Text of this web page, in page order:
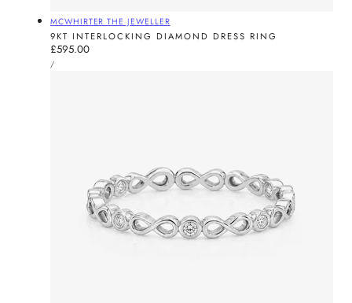
Vendor:
MCWHIRTER THE JEWELLER
9KT INTERLOCKING DIAMOND DRESS RING
Regular
price
£595.00
UNIT
PRICE
/PER